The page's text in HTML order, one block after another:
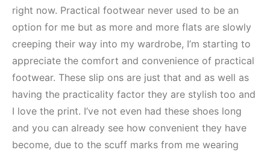
right now. Practical footwear never used to be an
option for me but as more and more flats are slowly
creeping their way into my wardrobe, I’m starting to
appreciate the comfort and convenience of practical
footwear. These slip ons are just that and as well as
having the practicality factor they are stylish too and
I love the print. I’ve not even had these shoes long
and you can already see how convenient they have
become, due to the scuff marks from me wearing